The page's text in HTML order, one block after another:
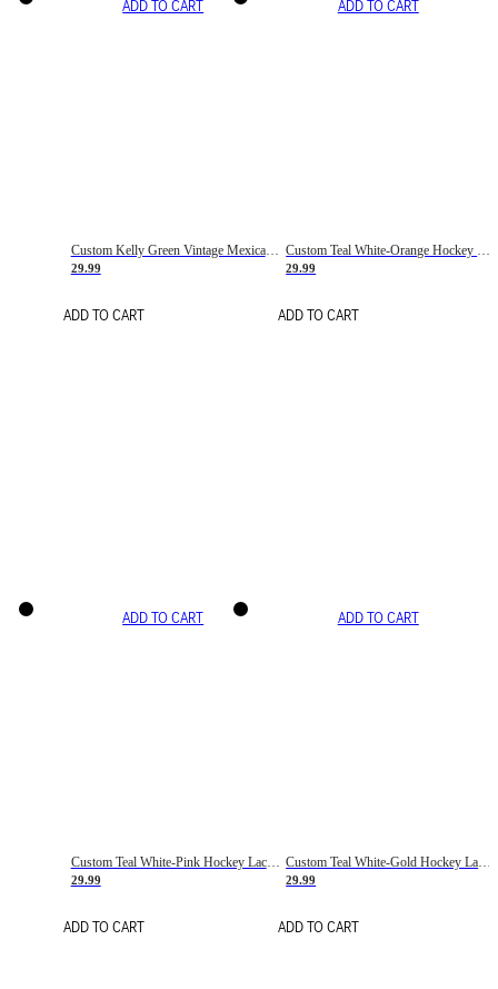
ADD TO CART
Custom Kelly Green Vintage Mexican Flag Cream-Red Hockey Lace Neck Jersey
29.99
ADD TO CART
ADD TO CART
29.99
ADD TO CART
ADD TO CART
Custom Teal White-Pink Hockey Lace Neck Jersey
29.99
ADD TO CART
ADD TO CART
Custom Teal White-Gold Hockey Lace Neck Jersey
29.99
ADD TO CART